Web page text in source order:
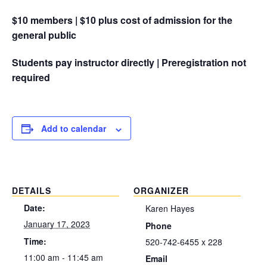
$10 members | $10 plus cost of admission for the
general public
Students pay instructor directly | Preregistration not
required
Add to calendar
DETAILS
Date:
January 17, 2023
Time:
11:00 am - 11:45 am
ORGANIZER
Karen Hayes
Phone
520-742-6455 x 228
Email